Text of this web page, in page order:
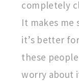
completely
It makes me
it’s better
these
worry about